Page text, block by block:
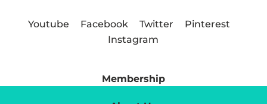
Youtube Facebook Twitter
Pinterest
Instagram
Membership